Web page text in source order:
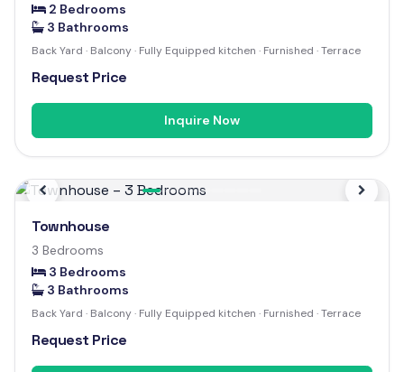
2 Bedrooms
3 Bathrooms
Back Yard · Balcony · Fully Equipped kitchen · Furnished · Terrace
Request Price
Inquire Now
Previous
Next
Townhouse
3 Bedrooms
3 Bedrooms
3 Bathrooms
Back Yard · Balcony · Fully Equipped kitchen · Furnished · Terrace
Request Price